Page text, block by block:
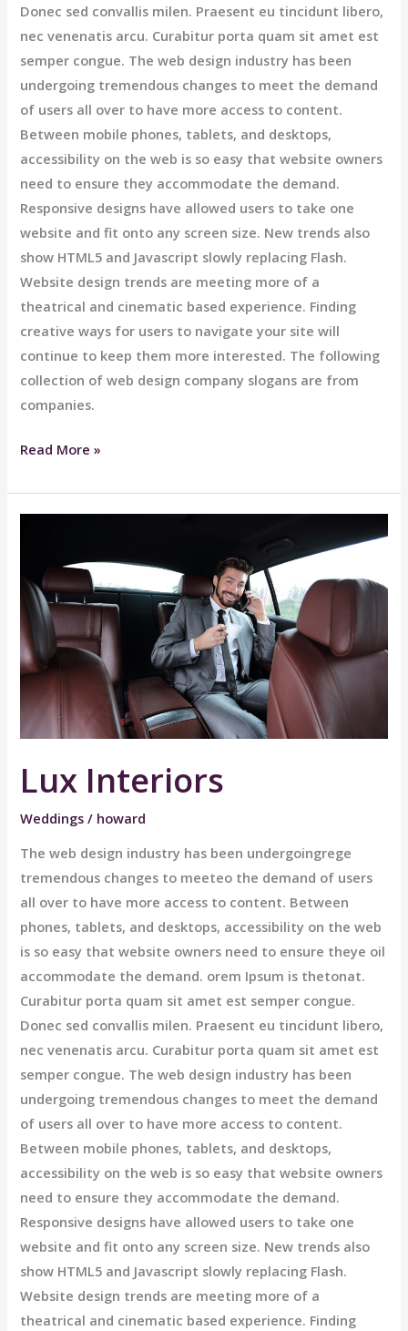
Donec sed convallis milen. Praesent eu tincidunt libero,
nec venenatis arcu. Curabitur porta quam sit amet est
semper congue. The web design industry has been
undergoing tremendous changes to meet the demand
of users all over to have more access to content.
Between mobile phones, tablets, and desktops,
accessibility on the web is so easy that website owners
need to ensure they accommodate the demand.
Responsive designs have allowed users to take one
website and fit onto any screen size. New trends also
show HTML5 and Javascript slowly replacing Flash.
Website design trends are meeting more of a
theatrical and cinematic based experience. Finding
creative ways for users to navigate your site will
continue to keep them more interested. The following
collection of web design company slogans are from
companies.
Work
Travel
Read More »
Lux Interiors
Weddings / howard
The web design industry has been undergoingrege
tremendous changes to meeteo the demand of users
all over to have more access to content. Between
phones, tablets, and desktops, accessibility on the web
is so easy that website owners need to ensure theye oil
accommodate the demand. orem Ipsum is thetonat.
Curabitur porta quam sit amet est semper congue.
Donec sed convallis milen. Praesent eu tincidunt libero,
nec venenatis arcu. Curabitur porta quam sit amet est
semper congue. The web design industry has been
undergoing tremendous changes to meet the demand
of users all over to have more access to content.
Between mobile phones, tablets, and desktops,
accessibility on the web is so easy that website owners
need to ensure they accommodate the demand.
Responsive designs have allowed users to take one
website and fit onto any screen size. New trends also
show HTML5 and Javascript slowly replacing Flash.
Website design trends are meeting more of a
theatrical and cinematic based experience. Finding